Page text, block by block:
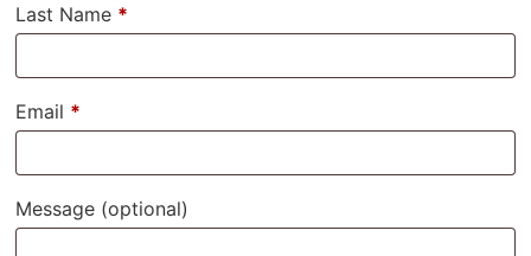
Last Name *
Email *
Message (optional)